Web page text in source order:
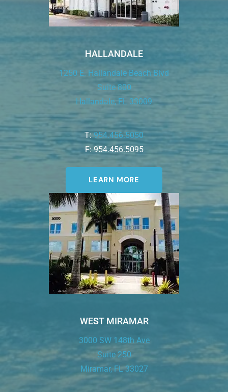
HALLANDALE
1250 E. Hallandale Beach Blvd
Suite 800
Hallandale, FL 33009
T:954.456.5050
F: 954.456.5095
LEARN MORE
WEST MIRAMAR
3000 SW 148th Ave
Suite 250
Miramar, FL 33027